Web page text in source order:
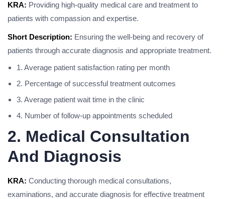
KRA: Providing high-quality medical care and treatment to
patients with compassion and expertise.
Short Description: Ensuring the well-being and recovery of
patients through accurate diagnosis and appropriate treatment.
1. Average patient satisfaction rating per month
2. Percentage of successful treatment outcomes
3. Average patient wait time in the clinic
4. Number of follow-up appointments scheduled
2. Medical Consultation
And Diagnosis
KRA: Conducting thorough medical consultations,
examinations, and accurate diagnosis for effective treatment